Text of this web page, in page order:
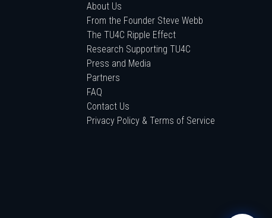
About Us
From the Founder Steve Webb
The TU4C Ripple Effect
Research Supporting TU4C
Press and Media
Partners
FAQ
Contact Us
Privacy Policy & Terms of Service